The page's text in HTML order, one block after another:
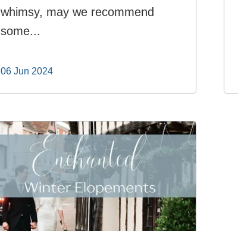
whimsy, may we recommend
some...
06 Jun 2024